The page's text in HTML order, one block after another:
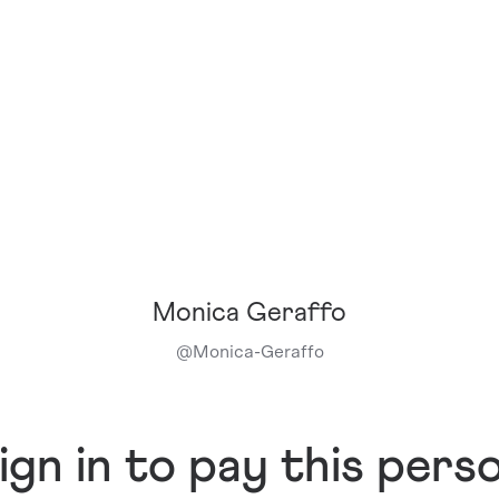
Monica Geraffo
@Monica-Geraffo
in to pay this